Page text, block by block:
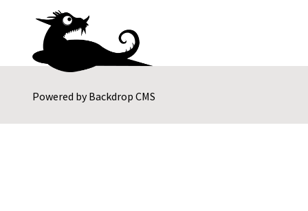
Powered byBackdrop CMS